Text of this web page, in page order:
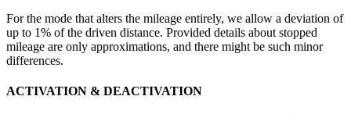
For the mode that alters the mileage entirely, we allow a deviation of
up to 1% of the driven distance. Provided details about stopped
mileage are only approximations, and there might be such minor
differences.
ACTIVATION & DEACTIVATION